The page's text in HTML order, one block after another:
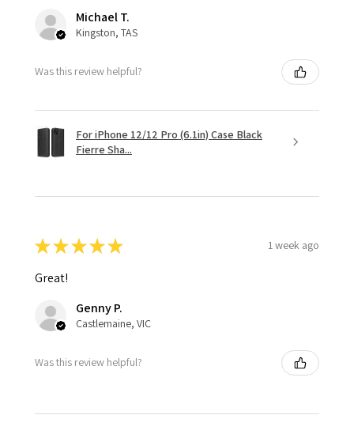
Michael T.
Kingston, TAS
Was this review helpful?
For iPhone 12/12 Pro (6.1in) Case Black
Fierre Sha...
★★★★★ 1 week ago
Great!
Genny P.
Castlemaine, VIC
Was this review helpful?